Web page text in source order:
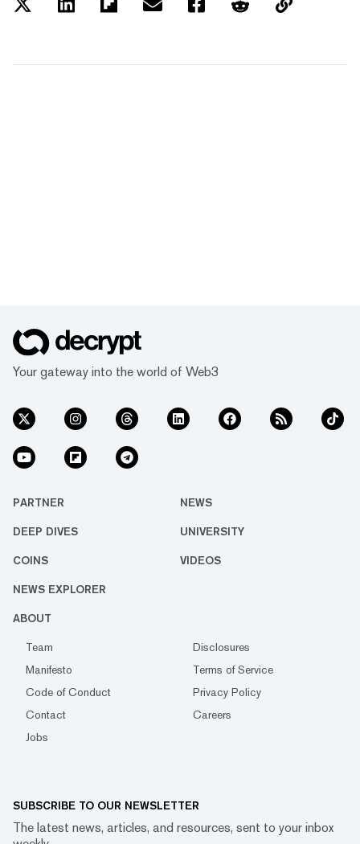
Your gateway into the world of Web3
PARTNER NEWS
DEEP DIVES UNIVERSITY
COINS VIDEOS
NEWS EXPLORER
ABOUT
Team
Disclosures
Manifesto
Terms of Service
Code of Conduct
Privacy Policy
Contact
Careers
Jobs
SUBSCRIBE TO OUR NEWSLETTER
The latest news, articles, and resources, sent to your inbox